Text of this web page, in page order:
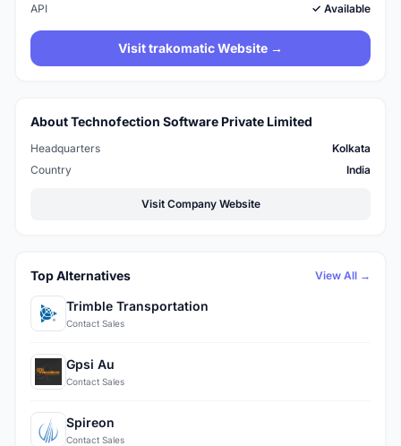
API
✓ Available
Visit trakomatic Website →
About Technofection Software Private Limited
Headquarters
Kolkata
Country
India
Visit Company Website
Top Alternatives View All →
Trimble Transportation
Contact Sales
Gpsi Au
Contact Sales
Spireon
Contact Sales